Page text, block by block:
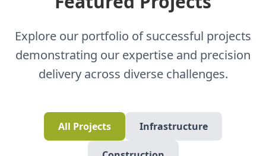
Explore our portfolio of successful projects
demonstrating our expertise and precision
delivery across diverse challenges.
All Projects Infrastructure